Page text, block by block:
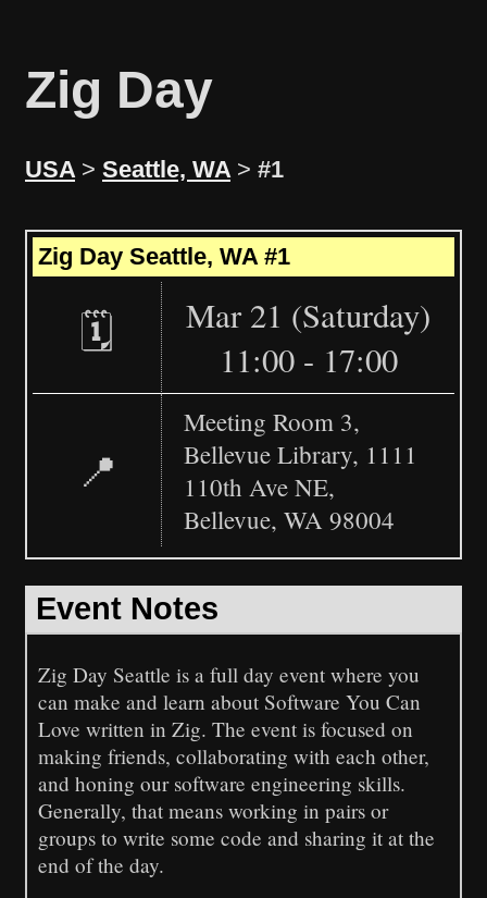
Zig Day
USA > Seattle, WA > #1
+
−
Zig Day Seattle, WA #1
🗓️
Mar 21 (Saturday)
11:00 - 17:00
📍
Meeting Room 3,
Bellevue Library, 1111
110th Ave NE,
Bellevue, WA 98004
Event Notes
Zig Day Seattle is a full day event where you
can make and learn about Software You Can
Love written in Zig. The event is focused on
making friends, collaborating with each other,
and honing our software engineering skills.
Generally, that means working in pairs or
groups to write some code and sharing it at the
end of the day.